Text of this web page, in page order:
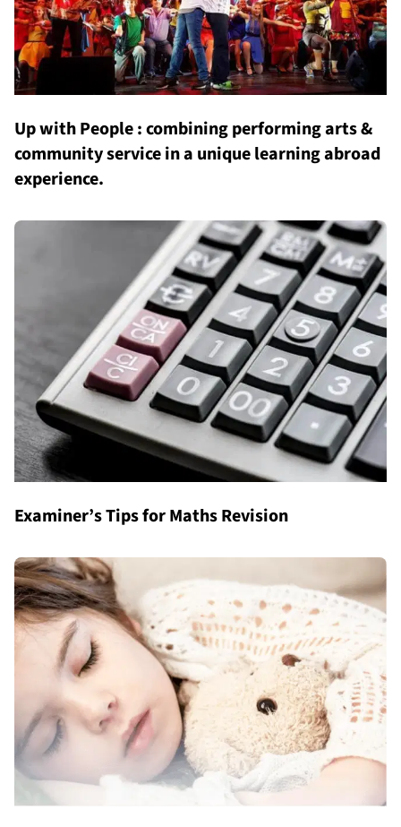
Up with People : combining performing arts &
community service in a unique learning abroad
experience.
Examiner’s Tips for Maths Revision